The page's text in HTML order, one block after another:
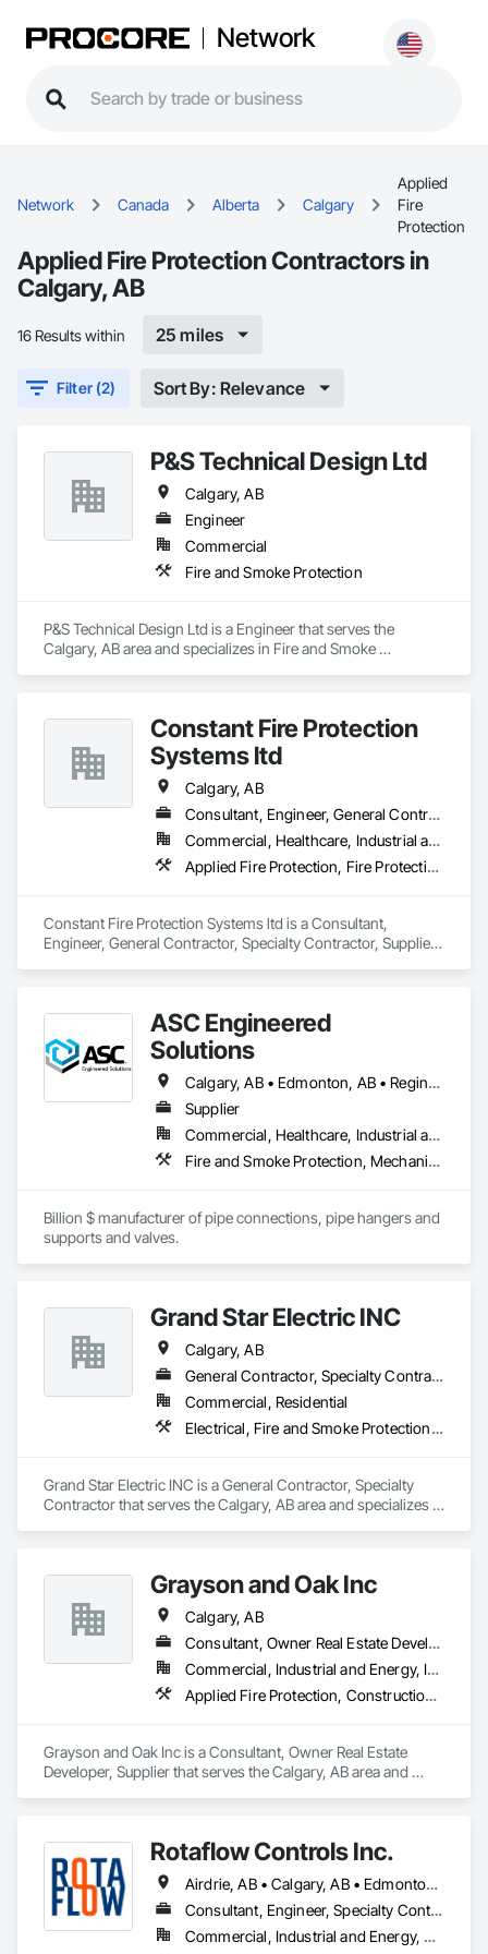
Network
Network Canada Alberta Calgary
Applied
Fire
Protection
Applied Fire Protection Contractors in
Calgary, AB
16 Results within 25 miles
Filter (2) Sort By: Relevance
P&S Technical Design Ltd
Calgary, AB
Engineer
Commercial
Fire and Smoke Protection
P&S Technical Design Ltd is a Engineer that serves the
Calgary, AB area and specializes in Fire and Smoke
Constant Fire Protection
Systems ltd
Calgary, AB
Consultant, Engineer, General Contractor, Specialty Contractor, Supplier
Commercial, Healthcare, Industrial and Energy, Infrastructure, Institutional, Residential
Applied Fire Protection, Fire Protection Engineering, Fire Protection Specialties
Constant Fire Protection Systems ltd is a Consultant,
Engineer, General Contractor, Specialty Contractor, Supplier
ASC Engineered
Solutions
Calgary, AB • Edmonton, AB • Regina, SK • Saskatoon, SK • Thunder Bay, ON • Winnipeg, MB
Supplier
Commercial, Healthcare, Industrial and Energy, Infrastructure, Institutional, Residential
Fire and Smoke Protection, Mechanical Design and Engineering
Billion $ manufacturer of pipe connections, pipe hangers and
supports and valves.
Grand Star Electric INC
Calgary, AB
General Contractor, Specialty Contractor
Commercial, Residential
Electrical, Fire and Smoke Protection, Fire Detection and Alarm
Grand Star Electric INC is a General Contractor, Specialty
Contractor that serves the Calgary, AB area and specializes in
Grayson and Oak Inc
Calgary, AB
Consultant, Owner Real Estate Developer, Supplier
Commercial, Industrial and Energy, Infrastructure, Institutional, Residential
Applied Fire Protection, Construction Waste Management and Disposal, Fire Protection Engineering, Fire Protection Specialties, Fire Pumps, Fire Suppression, Fire Suppression Systems Insulation, General Construction Management, Project Management and Coordination
Grayson and Oak Inc is a Consultant, Owner Real Estate
Developer, Supplier that serves the Calgary, AB area and
Suppression Systems Insulation, General Construction
Management, Project Management and Coordination.
Rotaflow Controls Inc.
Airdrie, AB • Calgary, AB • Edmonton, AB • Fort Saskatchewan, AB • Leduc, AB • Okotoks, AB • St Albert, AB • Strathcona County, AB
Consultant, Engineer, Specialty Contractor, Supplier
Commercial, Industrial and Energy, Residential